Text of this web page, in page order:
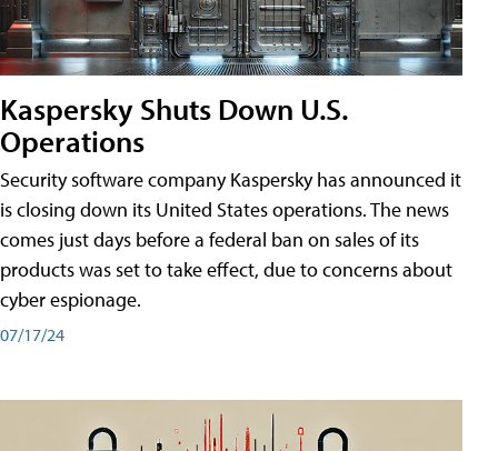
Kaspersky Shuts Down U.S.
Operations
Security software company Kaspersky has announced it
is closing down its United States operations. The news
comes just days before a federal ban on sales of its
products was set to take effect, due to concerns about
cyber espionage.
07/17/24